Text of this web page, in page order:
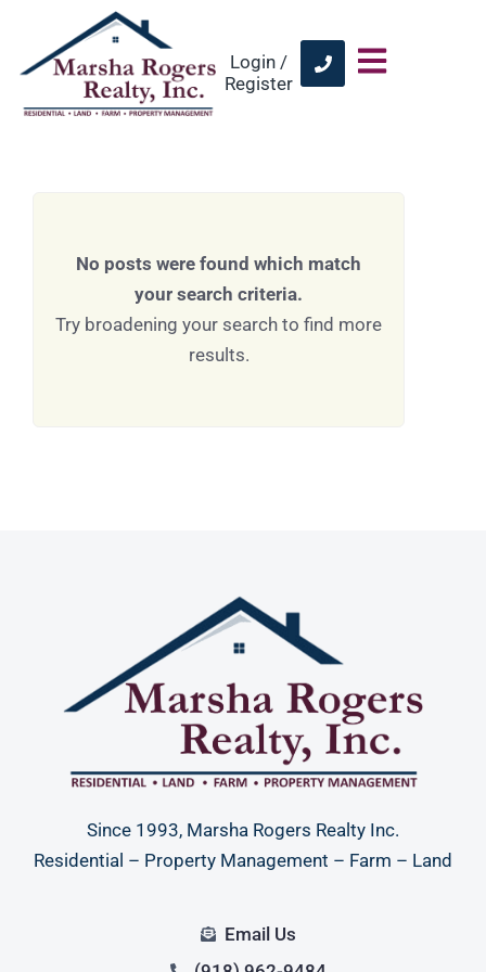
Login /
Register
No posts were found which match
your search criteria.
Try broadening your search to find more
results.
Since 1993, Marsha Rogers Realty Inc.
Residential – Property Management – Farm – Land
Email Us